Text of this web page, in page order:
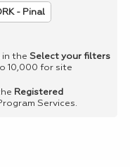
- Pinal
in the Select your filters
10,000 for site
Registered
Services.